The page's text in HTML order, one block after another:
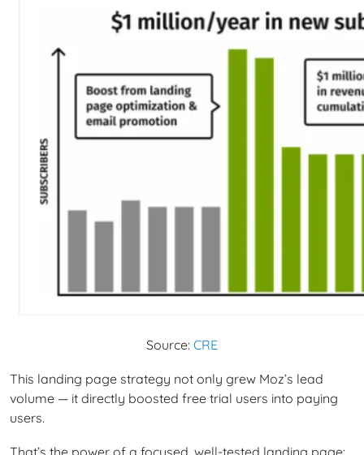
Source: CRE
This landing page strategy not only grew Moz’s lead
volume — it directly boosted free trial users into paying
users.